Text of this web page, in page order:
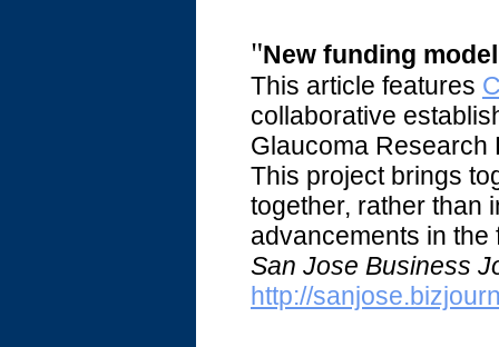
"New funding
This article features
collaborative
Glaucoma Research
This project brings
together, rather than
advancements in
San Jose Business
http://